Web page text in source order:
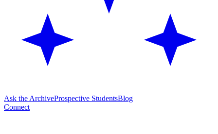
Ask the ArchiveProspective StudentsBlog
Connect